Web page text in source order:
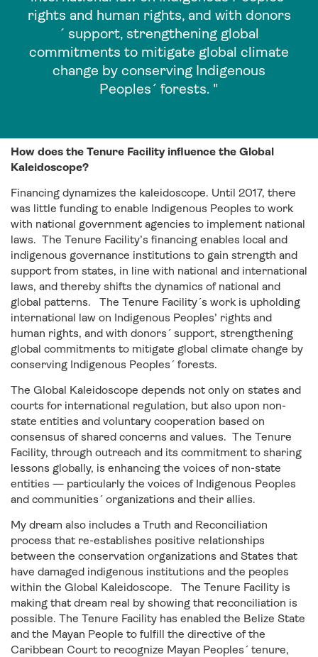
rights and human rights, and with donors
´ support, strengthening global
commitments to mitigate global climate
change by conserving Indigenous
Peoples´ forests. "
How does the Tenure Facility influence the Global
Kaleidoscope?
Financing dynamizes the kaleidoscope. Until 2017, there
was little funding to enable Indigenous Peoples to work
with national government agencies to implement national
laws. The Tenure Facility’s financing enables local and
indigenous governance institutions to gain strength and
support from states, in line with national and international
laws, and thereby shifts the dynamics of national and
global patterns. The Tenure Facility´s work is upholding
international law on Indigenous Peoples’ rights and
human rights, and with donors´ support, strengthening
global commitments to mitigate global climate change by
conserving Indigenous Peoples´ forests.
The Global Kaleidoscope depends not only on states and
courts for international regulation, but also upon non-
state entities and voluntary cooperation based on
consensus of shared concerns and values. The Tenure
Facility, through outreach and its commitment to sharing
lessons globally, is enhancing the voices of non-state
entities — particularly the voices of Indigenous Peoples
and communities´ organizations and their allies.
My dream also includes a Truth and Reconciliation
process that re-establishes positive relationships
between the conservation organizations and States that
have damaged indigenous institutions and the peoples
within the Global Kaleidoscope. The Tenure Facility is
making that dream real by showing that reconciliation is
possible. The Tenure Facility has enabled the Belize State
and the Mayan People to fulfill the directive of the
Caribbean Court to recognize Mayan Peoples´ tenure,